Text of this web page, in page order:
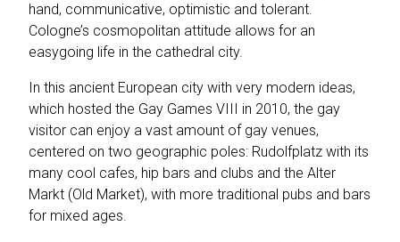
hand, communicative, optimistic and tolerant.
Cologne’s cosmopolitan attitude allows for an
easygoing life in the cathedral city.
In this ancient European city with very modern ideas,
which hosted the Gay Games VIII in 2010, the gay
visitor can enjoy a vast amount of gay venues,
centered on two geographic poles: Rudolfplatz with its
many cool cafes, hip bars and clubs and the Alter
Markt (Old Market), with more traditional pubs and bars
for mixed ages.